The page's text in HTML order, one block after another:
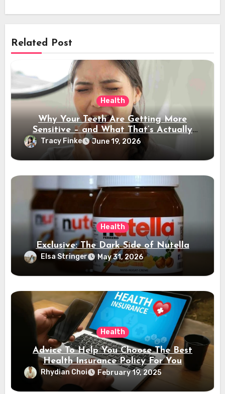
Related Post
Health
Why Your Teeth Are Getting More
Sensitive – and What That’s Actually
Telling You
Tracy Finke June 19, 2026
Health
Exclusive: The Dark Side of Nutella
Elsa Stringer May 31, 2026
Health
Advice To Help You Choose The Best
Health Insurance Policy For You
Rhydian Choi February 19, 2025